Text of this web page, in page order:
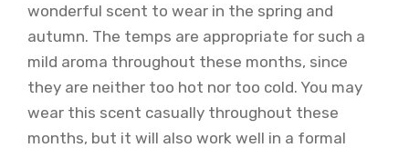
wonderful scent to wear in the spring and
autumn. The temps are appropriate for such a
mild aroma throughout these months, since
they are neither too hot nor too cold. You may
wear this scent casually throughout these
months, but it will also work well in a formal